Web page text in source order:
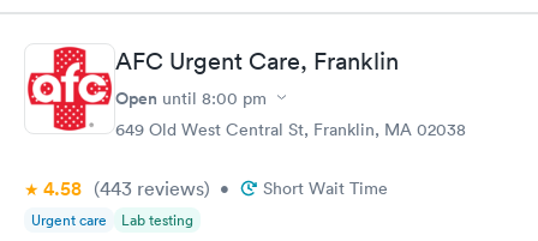
AFC Urgent Care, Franklin
Open until 8:00 pm
649 Old West Central St, Franklin, MA 02038
4.58 (443 reviews) • Short Wait Time
Urgent care Lab testing